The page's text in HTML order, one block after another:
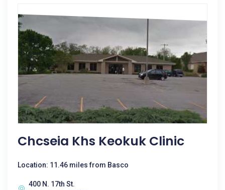
Chcseia Khs Keokuk Clinic
Location: 11.46 miles from Basco
400 N. 17th St.